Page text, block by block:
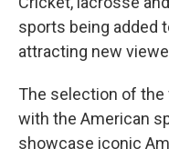
sports being added
attracting new
The selection of the
with the American
showcase iconic